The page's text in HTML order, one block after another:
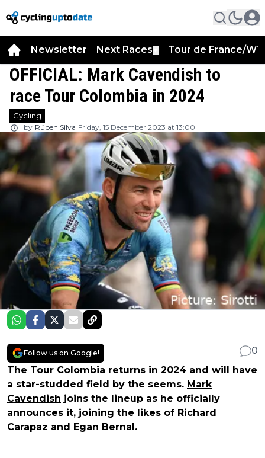
Newsletter Next Races Tour de France/
OFFICIAL: Mark Cavendish to
race Tour Colombia in 2024
Cycling
by Rúben Silva Friday, 15 December 2023 at 13:00
Follow us on Google!
0
The Tour Colombia returns in 2024 and will have
a star-studded field by the seems. Mark
Cavendish joins the lineup as he officially
announces it, joining the likes of Richard
Carapaz and Egan Bernal.